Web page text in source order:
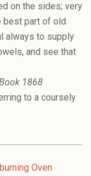
on the sides; very
best part of old
always to supply
and see that
1868
to a coursely
Oven